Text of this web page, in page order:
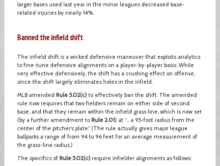
larger bases used last year in the minor leagues decreased base-
related injuries by nearly 14%.
Banned the infield shift
The infield shift is a wicked defensive maneuver that exploits analytics
to fine-tune defensive alignments on a player-by-player basis. While
very effective defensively, the shift has a crushing effect on offense,
since the shift largely eliminates holes in the infield.
MLB amended Rule 5.02(c)to effectively ban the shift. The amended
rule now requires that two fielders remain on either side of second
base, and that they remain within the infield grass line, which is now set
(by a further amendment to Rule 2.01) at “… a 95-foot radius from the
center of the pitcher’s plate.” (The rule actually gives major league
ballparks a range of from 94 to 96 feet for an average measurement of
the grass-line radius.)
The specifics of Rule 5.02(c)require infielder alignments as follows: